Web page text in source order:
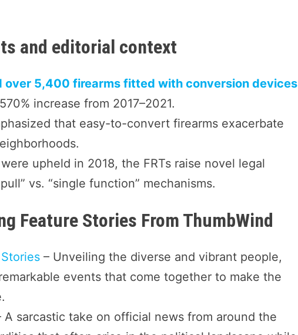
and editorial context
over 5,400 firearms fitted with conversion devices
increase from 2017–2021.
that easy-to-convert firearms exacerbate
upheld in 2018, the FRTs raise novel legal
vs. “single function” mechanisms.
Feature Stories From ThumbWind
– Unveiling the diverse and vibrant people,
events that come together to make the
A sarcastic take on official news from around the